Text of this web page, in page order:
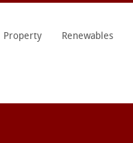
Property Renewables